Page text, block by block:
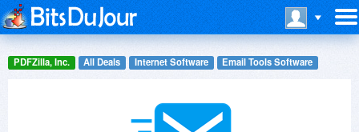
PDFZilla, Inc. All Deals Internet Software Email Tools Software